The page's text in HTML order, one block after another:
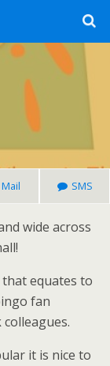
Mail SMS
wide across
equates to
fan
it is nice to